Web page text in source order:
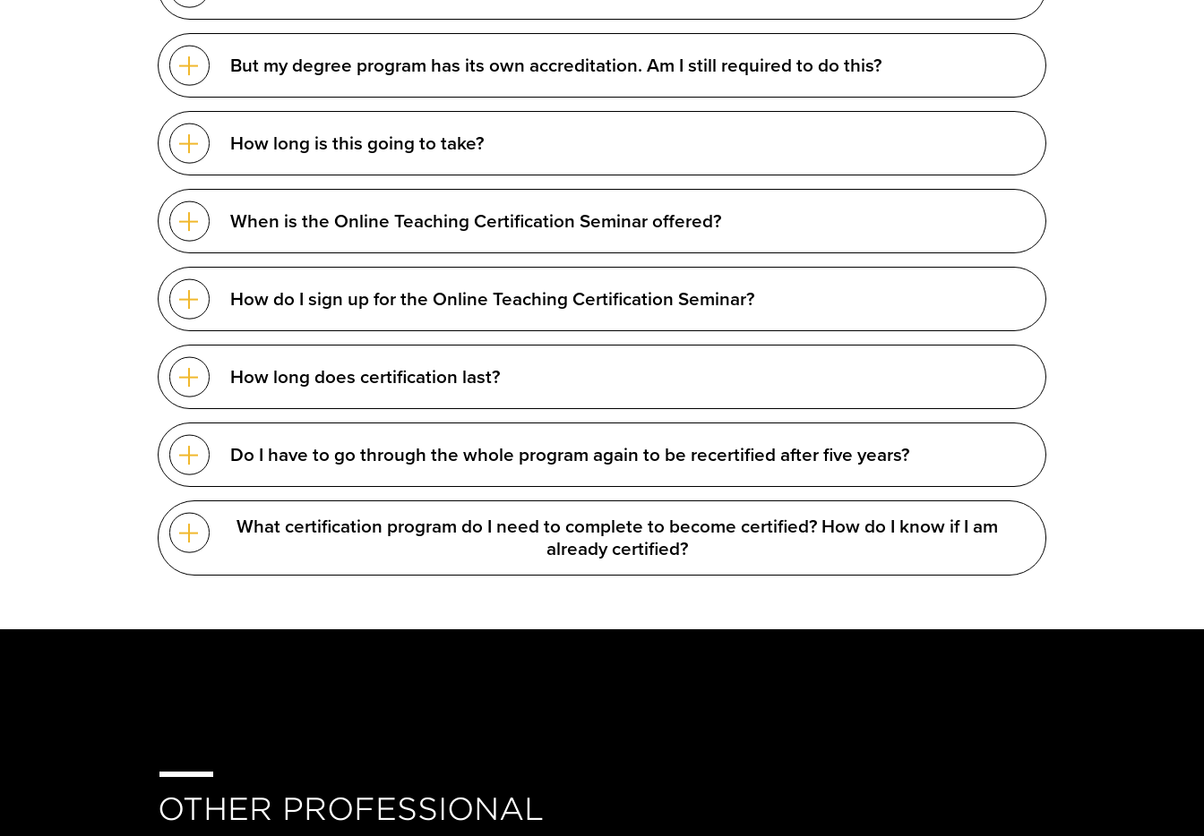
But my degree program has its own accreditation. Am I still required to do this?
How long is this going to take?
When is the Online Teaching Certification Seminar offered?
How do I sign up for the Online Teaching Certification Seminar?
How long does certification last?
Do I have to go through the whole program again to be recertified after five years?
What certification program do I need to complete to become certified? How do I know if I am
already certified?
OTHER PROFESSIONAL